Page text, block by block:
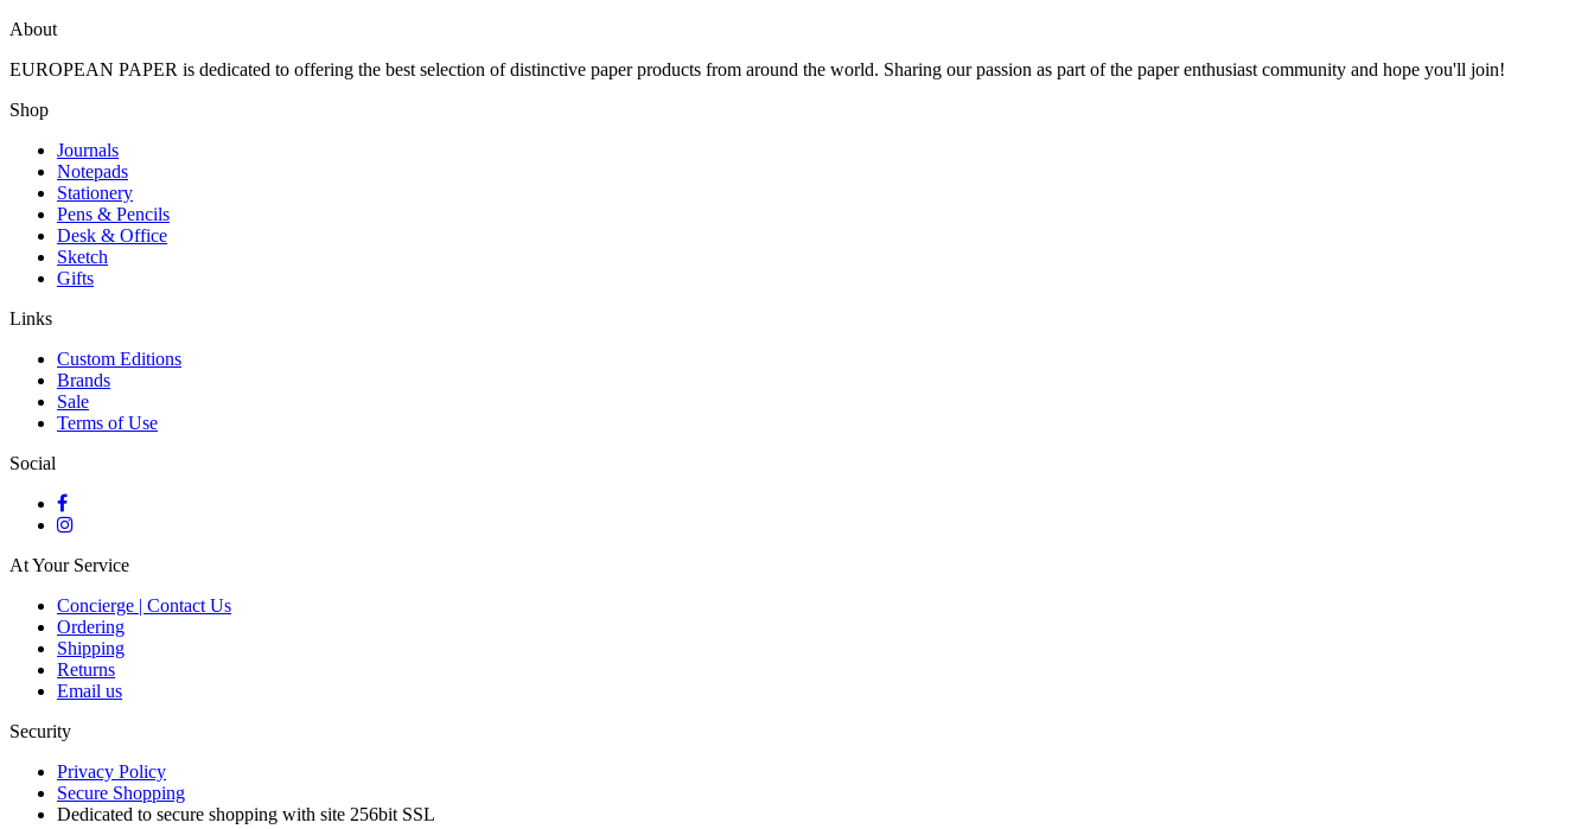
About
EUROPEAN PAPER is dedicated to offering the best selection of distinctive paper products from around the world. Sharing our passion as part of the paper enthusiast community and hope you'll join!
Shop
Journals
Notepads
Stationery
Pens & Pencils
Desk & Office
Sketch
Gifts
Links
Custom Editions
Brands
Sale
Terms of Use
Social
At Your Service
Concierge | Contact Us
Ordering
Shipping
Returns
Email us
Security
Privacy Policy
Secure Shopping
Dedicated to secure shopping with site 256bit SSL